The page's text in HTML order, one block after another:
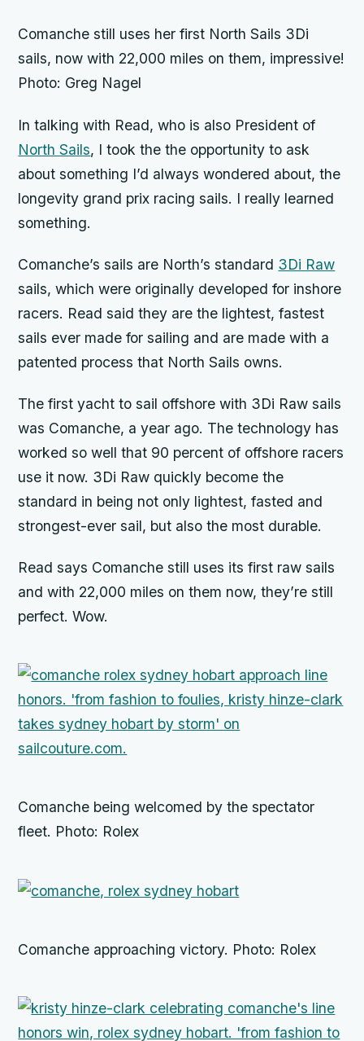
Comanche still uses her first North Sails 3Di
sails, now with 22,000 miles on them, impressive!
Photo: Greg Nagel
In talking with Read, who is also President of
North Sails, I took the the opportunity to ask
about something I’d always wondered about, the
longevity grand prix racing sails. I really learned
something.
Comanche’s sails are North’s standard 3Di Raw
sails, which were originally developed for inshore
racers. Read said they are the lightest, fastest
sails ever made for sailing and are made with a
patented process that North Sails owns.
The first yacht to sail offshore with 3Di Raw sails
was Comanche, a year ago. The technology has
worked so well that 90 percent of offshore racers
use it now. 3Di Raw quickly become the
standard in being not only lightest, fasted and
strongest-ever sail, but also the most durable.
Read says Comanche still uses its first raw sails
and with 22,000 miles on them now, they’re still
perfect. Wow.
Comanche being welcomed by the spectator
fleet. Photo: Rolex
Comanche approaching victory. Photo: Rolex